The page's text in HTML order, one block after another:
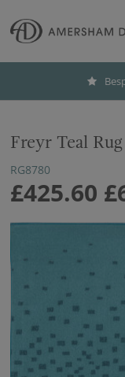
Freyr Teal
RG8780
£425.60